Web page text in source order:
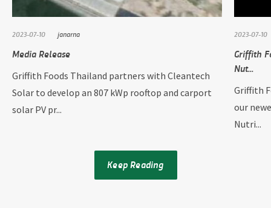
2023-07-10 janarna
Media Release
Griffith Foods Thailand partners with Cleantech
Solar to develop an 807 kWp rooftop and carport
solar PV pr...
2023-07-10
Griffith
Nut...
Griffith
our
Nutri...
Keep Reading